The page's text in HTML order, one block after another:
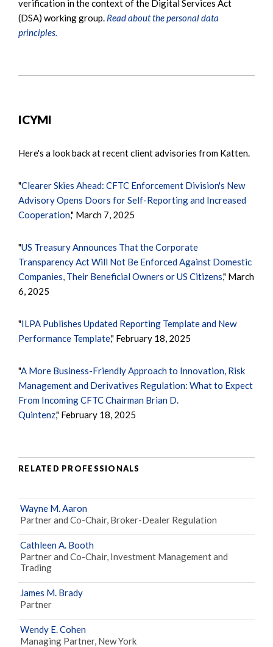
verification in the context of the Digital Services Act
(DSA) working group. Read about the personal data
principles.
ICYMI
Here's a look back at recent client advisories from Katten.
"Clearer Skies Ahead: CFTC Enforcement Division's New
Advisory Opens Doors for Self-Reporting and Increased
Cooperation," March 7, 2025
"US Treasury Announces That the Corporate
Transparency Act Will Not Be Enforced Against Domestic
Companies, Their Beneficial Owners or US Citizens," March
6, 2025
"ILPA Publishes Updated Reporting Template and New
Performance Template," February 18, 2025
"A More Business-Friendly Approach to Innovation, Risk
Management and Derivatives Regulation: What to Expect
From Incoming CFTC Chairman Brian D.
Quintenz," February 18, 2025
RELATED PROFESSIONALS
Wayne M. Aaron
Partner and Co-Chair, Broker-Dealer Regulation
Cathleen A. Booth
Partner and Co-Chair, Investment Management and
Trading
James M. Brady
Partner
Wendy E. Cohen
Managing Partner, New York